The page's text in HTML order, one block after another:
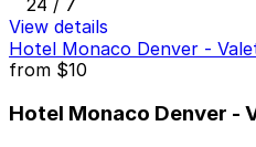
View details
Hotel Monaco Denver -
from $10
Hotel Monaco Denver -